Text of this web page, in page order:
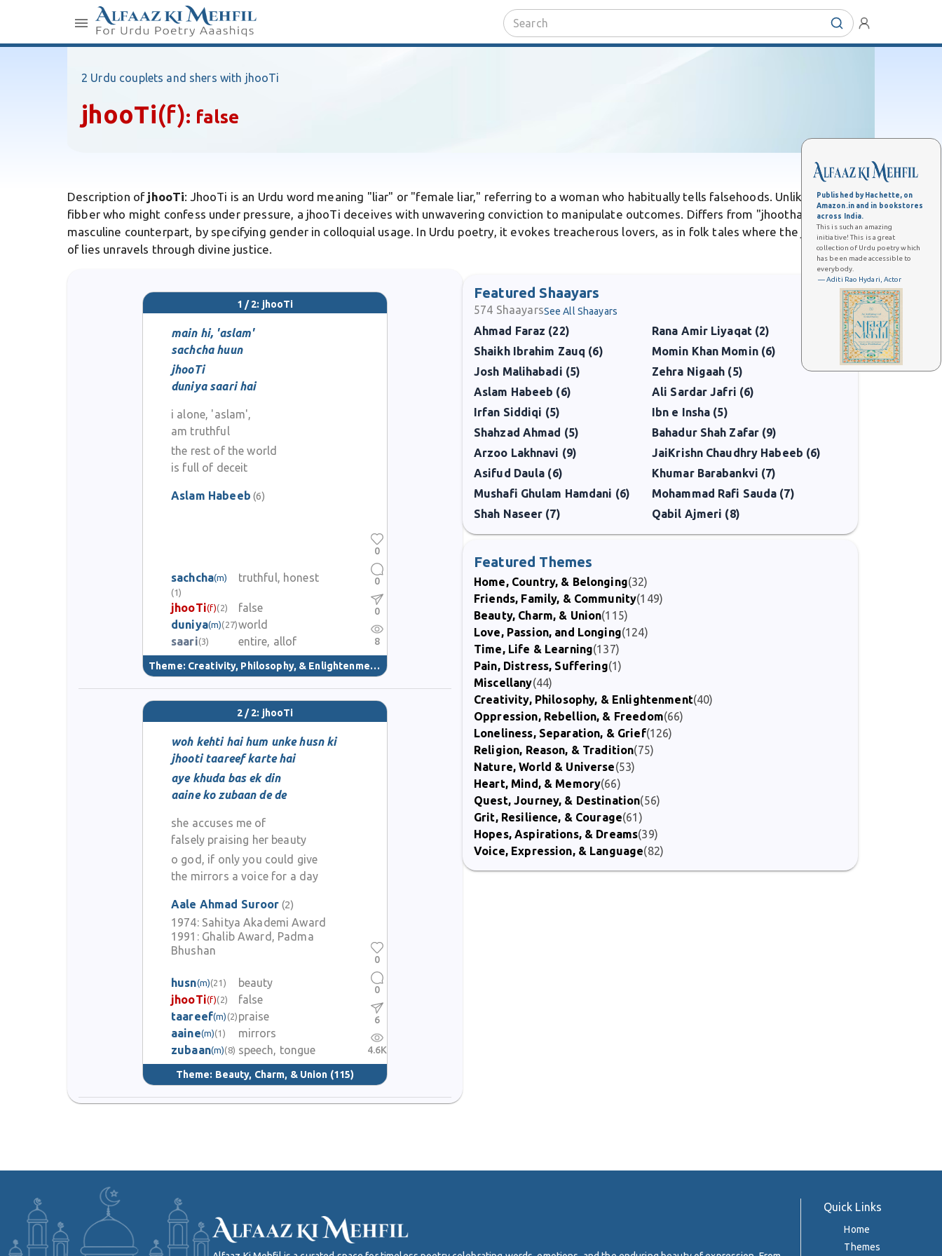
Published by Hachette, on
Amazon.in and in bookstores
across India.
This is such an amazing
initiative! This is a great
collection of Urdu poetry which
has been made accessible to
everybody.
— Aditi Rao Hydari, Actor
2 Urdu couplets and shers with jhooTi
jhooTi(f): false
Description of jhooTi: JhooTi is an Urdu word meaning "liar" or "female liar," referring to a woman who habitually tells falsehoods. Unlike a casual
fibber who might confess under pressure, a jhooTi deceives with unwavering conviction to manipulate outcomes. Differs from "jhootha," its
masculine counterpart, by specifying gender in colloquial usage. In Urdu poetry, it evokes treacherous lovers, as in folk tales where the jhooTi's web
of lies unravels through divine justice.
1 / 2: jhooTi
main hi, 'aslam'
sachcha huun
jhooTi
duniya saari hai
i alone, 'aslam',
am truthful
the rest of the world
is full of deceit
Aslam Habeeb (6)
sachcha(m)
(1)
truthful, honest
jhooTi(f)(2)
false
duniya(m)(27)world
saari(3) entire, allof
Theme: Creativity, Philosophy, & Enlightenment (40)
0
0
0
8
2 / 2: jhooTi
woh kehti hai hum unke husn ki
jhooti taareef karte hai
aye khuda bas ek din
aaine ko zubaan de de
she accuses me of
falsely praising her beauty
o god, if only you could give
the mirrors a voice for a day
Aale Ahmad Suroor (2)
1974: Sahitya Akademi Award
1991: Ghalib Award, Padma
Bhushan
husn(m)(21)
beauty
jhooTi(f)(2)
false
taareef(m) (2) praise
aaine(m)(1)
mirrors
zubaan(m)(8) speech, tongue
Theme: Beauty, Charm, & Union (115)
0
0
6
4.6K
Featured Shaayars
574 ShaayarsSee All Shaayars
Ahmad Faraz (22)
Rana Amir Liyaqat (2)
Shaikh Ibrahim Zauq (6)
Momin Khan Momin (6)
Josh Malihabadi (5)
Zehra Nigaah (5)
Aslam Habeeb (6)
Ali Sardar Jafri (6)
Irfan Siddiqi (5)
Ibn e Insha (5)
Shahzad Ahmad (5)
Bahadur Shah Zafar (9)
Arzoo Lakhnavi (9)
JaiKrishn Chaudhry Habeeb (6)
Asifud Daula (6)
Khumar Barabankvi (7)
Mushafi Ghulam Hamdani (6)
Mohammad Rafi Sauda (7)
Shah Naseer (7)
Qabil Ajmeri (8)
Featured Themes
Home, Country, & Belonging(32)
Friends, Family, & Community(149)
Beauty, Charm, & Union(115)
Love, Passion, and Longing(124)
Time, Life & Learning(137)
Pain, Distress, Suffering(1)
Miscellany(44)
Creativity, Philosophy, & Enlightenment(40)
Oppression, Rebellion, & Freedom(66)
Loneliness, Separation, & Grief(126)
Religion, Reason, & Tradition(75)
Nature, World & Universe(53)
Heart, Mind, & Memory(66)
Quest, Journey, & Destination(56)
Grit, Resilience, & Courage(61)
Hopes, Aspirations, & Dreams(39)
Voice, Expression, & Language(82)
Quick Links
Home
Themes